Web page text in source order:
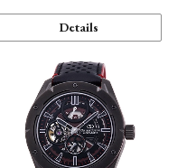
Details